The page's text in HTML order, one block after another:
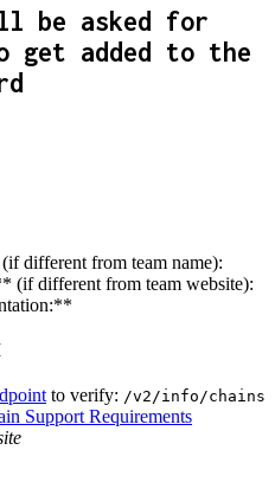
be asked for
get added to the
different from team name):
(if different from team website):
to verify: /v2/info/chains
Support Requirements